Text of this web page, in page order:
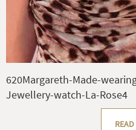
620Margareth-Made-
Jewellery-watch-La-Rose4